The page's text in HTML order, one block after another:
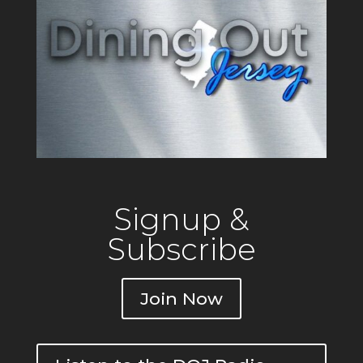
operating since 1917 out of a
building that originally
Signup &
Subscribe
Join Now